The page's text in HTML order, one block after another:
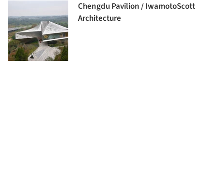
Chengdu Pavilion / IwamotoScott
Architecture